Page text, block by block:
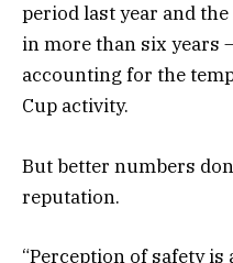
period last year and
in more than six years
accounting for the
Cup activity.
But better numbers
reputation.
“Perception of safety is